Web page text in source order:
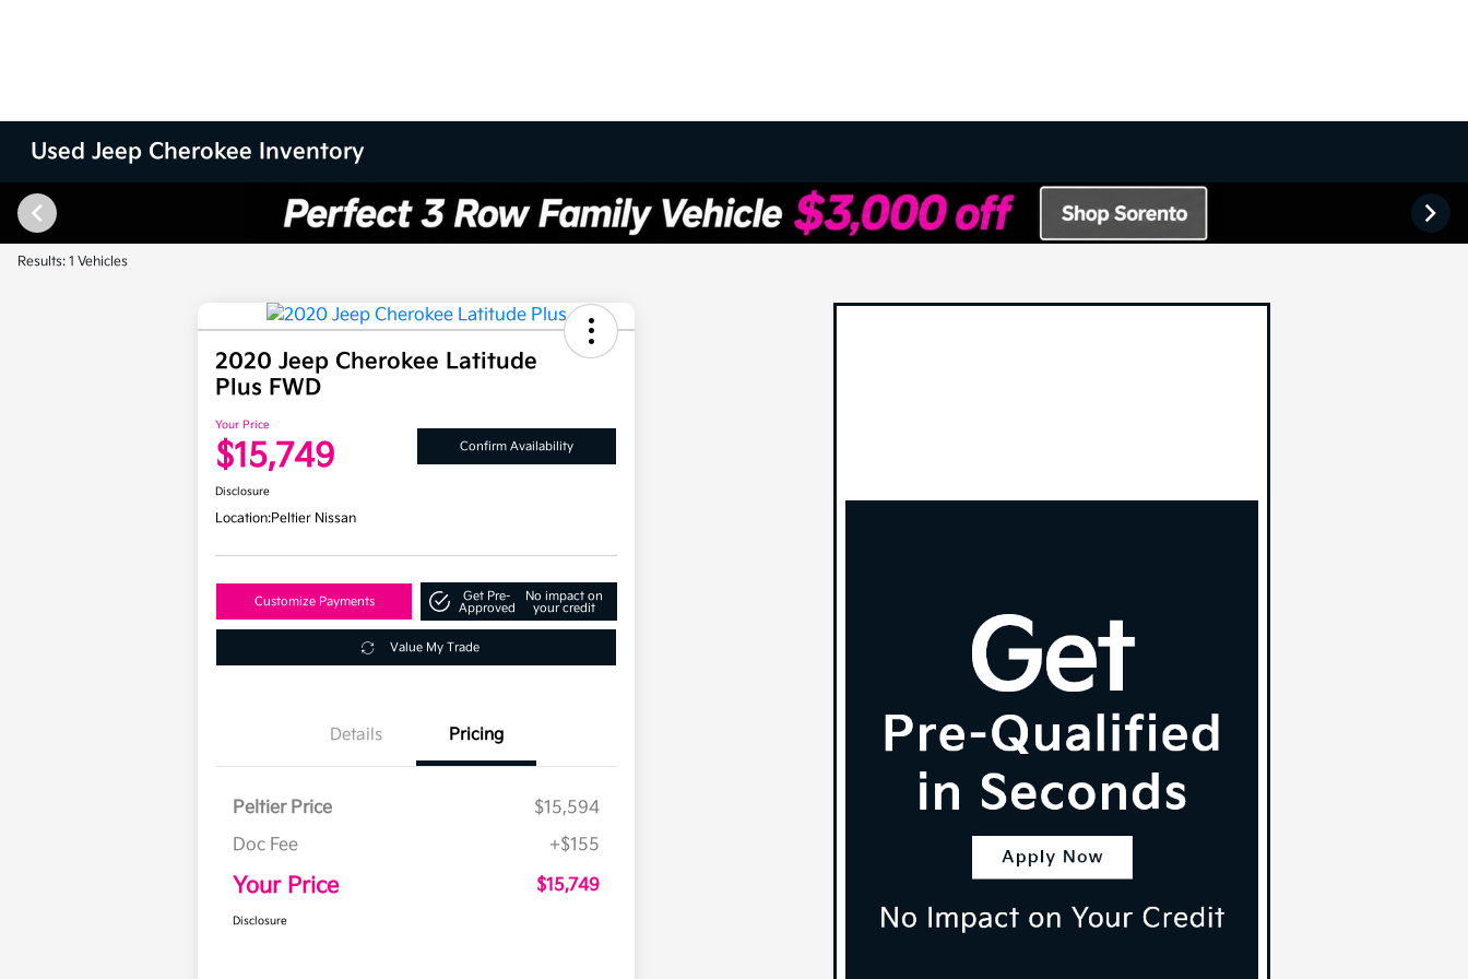
Used Jeep Cherokee Inventory
Results: 1 Vehicles
2020 Jeep Cherokee Latitude
Plus FWD
Your Price
$15,749 Confirm Availability
Disclosure
Location:Peltier Nissan
Customize Payments
Get Pre-
Approved
No impact on
your credit
Value My Trade
Details Pricing
Peltier Price
$15,594
Doc Fee
+$155
Your Price $15,749
Disclosure